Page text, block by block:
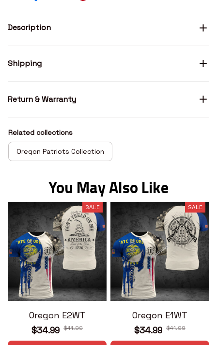
Description
Shipping
Return & Warranty
Related collections
Oregon Patriots Collection
You May Also Like
SALE
Oregon E2WT
$34.99 $41.99
SALE
Oregon E1WT
$34.99 $41.99